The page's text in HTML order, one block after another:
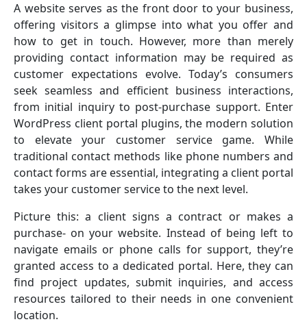
A website serves as the front door to your business,
offering visitors a glimpse into what you offer and
how to get in touch. However, more than merely
providing contact information may be required as
customer expectations evolve. Today’s consumers
seek seamless and efficient business interactions,
from initial inquiry to post-purchase support. Enter
WordPress client portal plugins, the modern solution
to elevate your customer service game. While
traditional contact methods like phone numbers and
contact forms are essential, integrating a client portal
takes your customer service to the next level.
Picture this: a client signs a contract or makes a
purchase- on your website. Instead of being left to
navigate emails or phone calls for support, they’re
granted access to a dedicated portal. Here, they can
find project updates, submit inquiries, and access
resources tailored to their needs in one convenient
location.